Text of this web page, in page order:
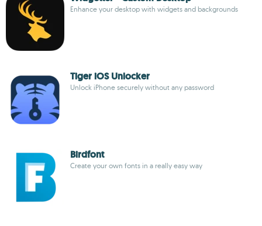
Enhance your desktop with widgets and backgrounds
Tiger iOS Unlocker
Unlock iPhone securely without any password
Birdfont
Create your own fonts in a really easy way